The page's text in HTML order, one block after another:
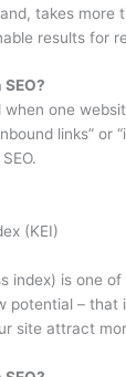
takes more
results for
one
links” or
(KEI)
index) is one
potential – that
site attract